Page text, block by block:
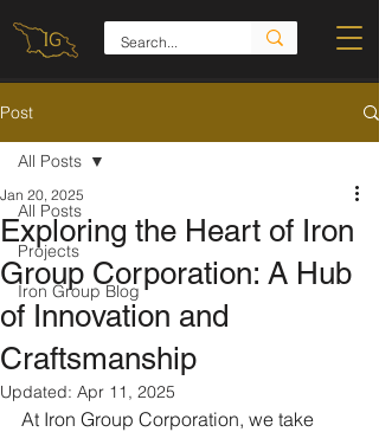
Post
All Posts
Projects
Iron Group Blog
All Posts
Exploring the Heart of Iron
Group Corporation: A Hub
of Innovation and
Craftsmanship
Jan 20, 2025
Updated: Apr 11, 2025
At Iron Group Corporation, we take